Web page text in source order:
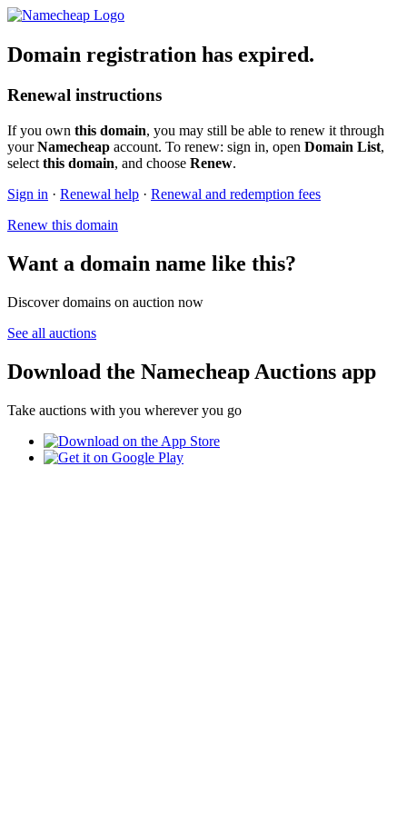
Domain registration has expired.
Renewal instructions
If you own this domain, you may still be able to renew it through
yourNamecheap account. To renew: sign in, open Domain List,
select this domain, and choose Renew.
Sign in · Renewal help · Renewal and redemption fees
Renew this domain
Want a domain name like this?
Discover domains on auction now
See all auctions
Download the Namecheap Auctions app
Take auctions with you wherever you go